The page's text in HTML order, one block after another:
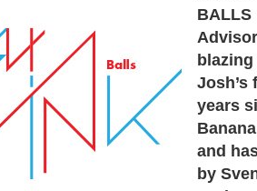
BALLS
Josh’s
years
and
by